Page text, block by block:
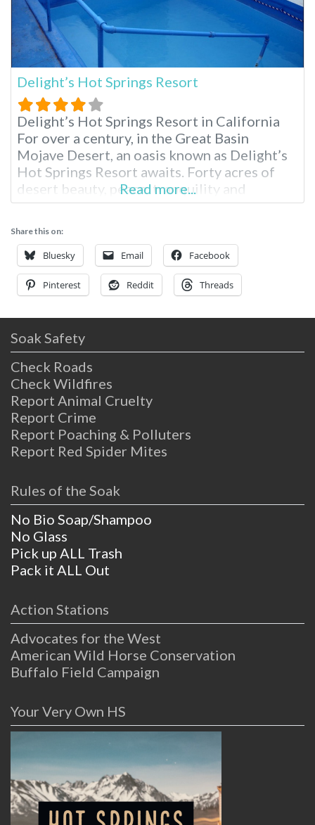
Delight’s Hot Springs Resort
Delight’s Hot Springs Resort in California
For over a century, in the Great Basin
Mojave Desert, an oasis known as Delight’s
Hot Springs Resort awaits. Forty acres of
desert beauty, peace, tranquility and
rejuvenation come together in a mix of
comfortable place to rest one’s spirit.
Delight’s is an adult only facility, so
Read more...
Share this on:
Bluesky Email Facebook
Pinterest Reddit Threads
Soak Safety
Check Roads
Check Wildfires
Report Animal Cruelty
Report Crime
Report Poaching & Polluters
Report Red Spider Mites
Rules of the Soak
No Bio Soap/Shampoo
No Glass
Pick up ALL Trash
Pack it ALL Out
Action Stations
Advocates for the West
American Wild Horse Conservation
Buffalo Field Campaign
Your Very Own HS